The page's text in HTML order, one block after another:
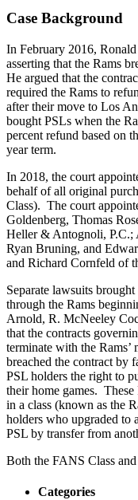
Case Background
In February 2016,
asserting that the Rams
He argued that the
required the Rams to
after their move to Los
bought PSLs when the
percent refund based on
year term.
In 2018, the court
behalf of all original
Class). The court
Goldenberg, Thomas
Heller & Antognoli, P.C.;
Ryan Bruning, and
and Richard Cornfeld of
Separate lawsuits
through the Rams
Arnold, R. McNeeley
that the contracts
terminate with the Rams’
breached the contract by
PSL holders the right to
their home games.
in a class (known as the
holders who upgraded to
PSL by transfer from
Both the FANS Class
Categories